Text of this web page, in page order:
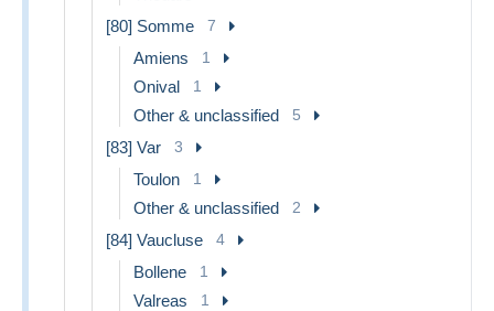
[80] Somme 7
Amiens 1
Onival 1
Other & unclassified 5
[83] Var 3
Toulon 1
Other & unclassified 2
[84] Vaucluse 4
Bollene 1
Valreas 1